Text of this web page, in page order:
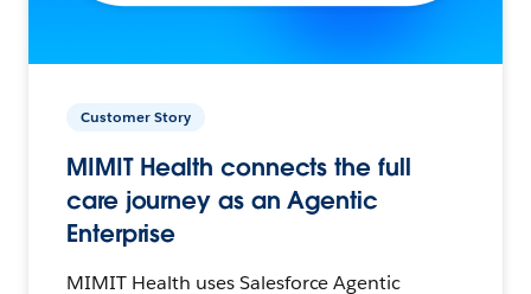
Customer Story
MIMIT Health connects the full
care journey as an Agentic
Enterprise
MIMIT Health uses Salesforce Agentic